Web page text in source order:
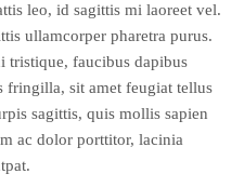
leo, id sagittis mi laoreet vel.
ullamcorper pharetra purus.
tristique, faucibus dapibus
fringilla, sit amet feugiat tellus
sagittis, quis mollis sapien
ac dolor porttitor, lacinia